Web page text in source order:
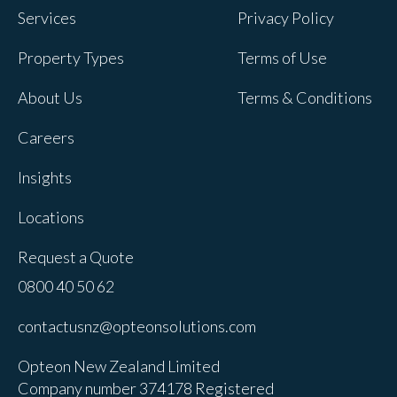
Services
Property Types
About Us
Careers
Insights
Locations
Request a Quote
Privacy Policy
Terms of Use
Terms & Conditions
0800 40 50 62
contactusnz@opteonsolutions.com
Opteon New Zealand Limited
Company number 374178 Registered